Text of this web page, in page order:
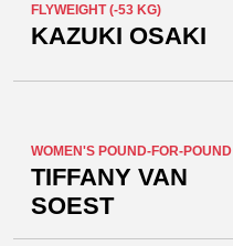
FLYWEIGHT (-53 KG)
KAZUKI OSAKI
WOMEN'S POUND-FOR-POUND
TIFFANY VAN
SOEST